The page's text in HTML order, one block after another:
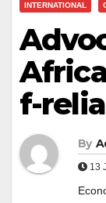
INTERNATIONAL
f-
By
13